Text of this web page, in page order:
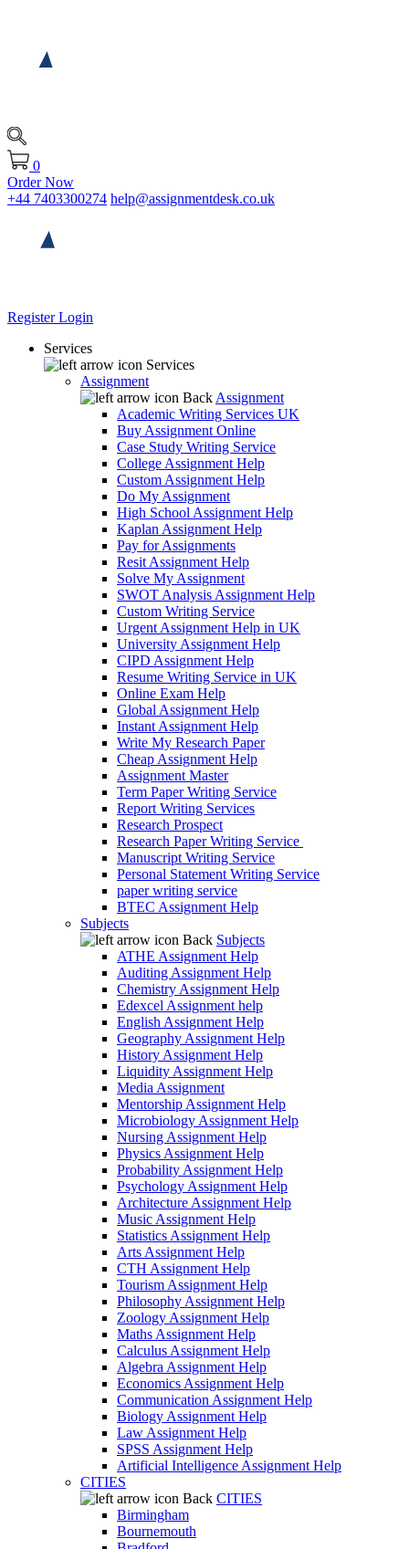
0
Order Now
+44 7403300274 help@assignmentdesk.co.uk
RegisterLogin
Services
Services
Assignment
Back Assignment
Academic Writing Services UK
Buy Assignment Online
Case Study Writing Service
College Assignment Help
Custom Assignment Help
Do My Assignment
High School Assignment Help
Kaplan Assignment Help
Pay for Assignments
Resit Assignment Help
Solve My Assignment
SWOT Analysis Assignment Help
Custom Writing Service
Urgent Assignment Help in UK
University Assignment Help
CIPD Assignment Help
Resume Writing Service in UK
Online Exam Help
Global Assignment Help
Instant Assignment Help
Write My Research Paper
Cheap Assignment Help
Assignment Master
Term Paper Writing Service
Report Writing Services
Research Prospect
Research Paper Writing Service
Manuscript Writing Service
Personal Statement Writing Service
paper writing service
BTEC Assignment Help
Subjects
Back Subjects
ATHE Assignment Help
Auditing Assignment Help
Chemistry Assignment Help
Edexcel Assignment help
English Assignment Help
Geography Assignment Help
History Assignment Help
Liquidity Assignment Help
Media Assignment
Mentorship Assignment Help
Microbiology Assignment Help
Nursing Assignment Help
Physics Assignment Help
Probability Assignment Help
Psychology Assignment Help
Architecture Assignment Help
Music Assignment Help
Statistics Assignment Help
Arts Assignment Help
CTH Assignment Help
Tourism Assignment Help
Philosophy Assignment Help
Zoology Assignment Help
Maths Assignment Help
Calculus Assignment Help
Algebra Assignment Help
Economics Assignment Help
Communication Assignment Help
Biology Assignment Help
Law Assignment Help
SPSS Assignment Help
Artificial Intelligence Assignment Help
CITIES
Back CITIES
Birmingham
Bournemouth